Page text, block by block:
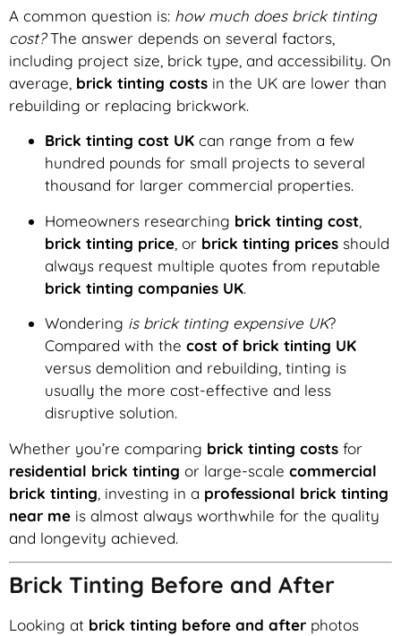
A common question is: how much does brick tinting
cost?The answer depends on several factors,
including project size, brick type, and accessibility. On
average, brick tinting costs in the UK are lower than
rebuilding or replacing brickwork.
Brick tinting cost UK can range from a few
hundred pounds for small projects to several
thousand for larger commercial properties.
Homeowners researching brick tinting cost
brick tinting price , or brick tinting prices should
always request multiple quotes from reputable
brick tinting companies UK.
Wondering is brick tinting expensive UK?
Compared with the cost of brick tinting UK
versus demolition and rebuilding, tinting is
usually the more cost-effective and less
disruptive solution.
Whether you’re comparing brick tinting costs for
residential brick tinting or large-scale commercial
brick tinting , investing in a professional brick tinting
near me is almost always worthwhile for the quality
and longevity achieved.
Brick Tinting Before and After
Looking at brick tinting before and after photos